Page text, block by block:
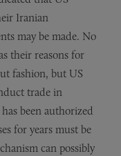
Iranian
may be made. No
their reasons for
fashion, but US
trade in
been authorized
for years must be
can possibly